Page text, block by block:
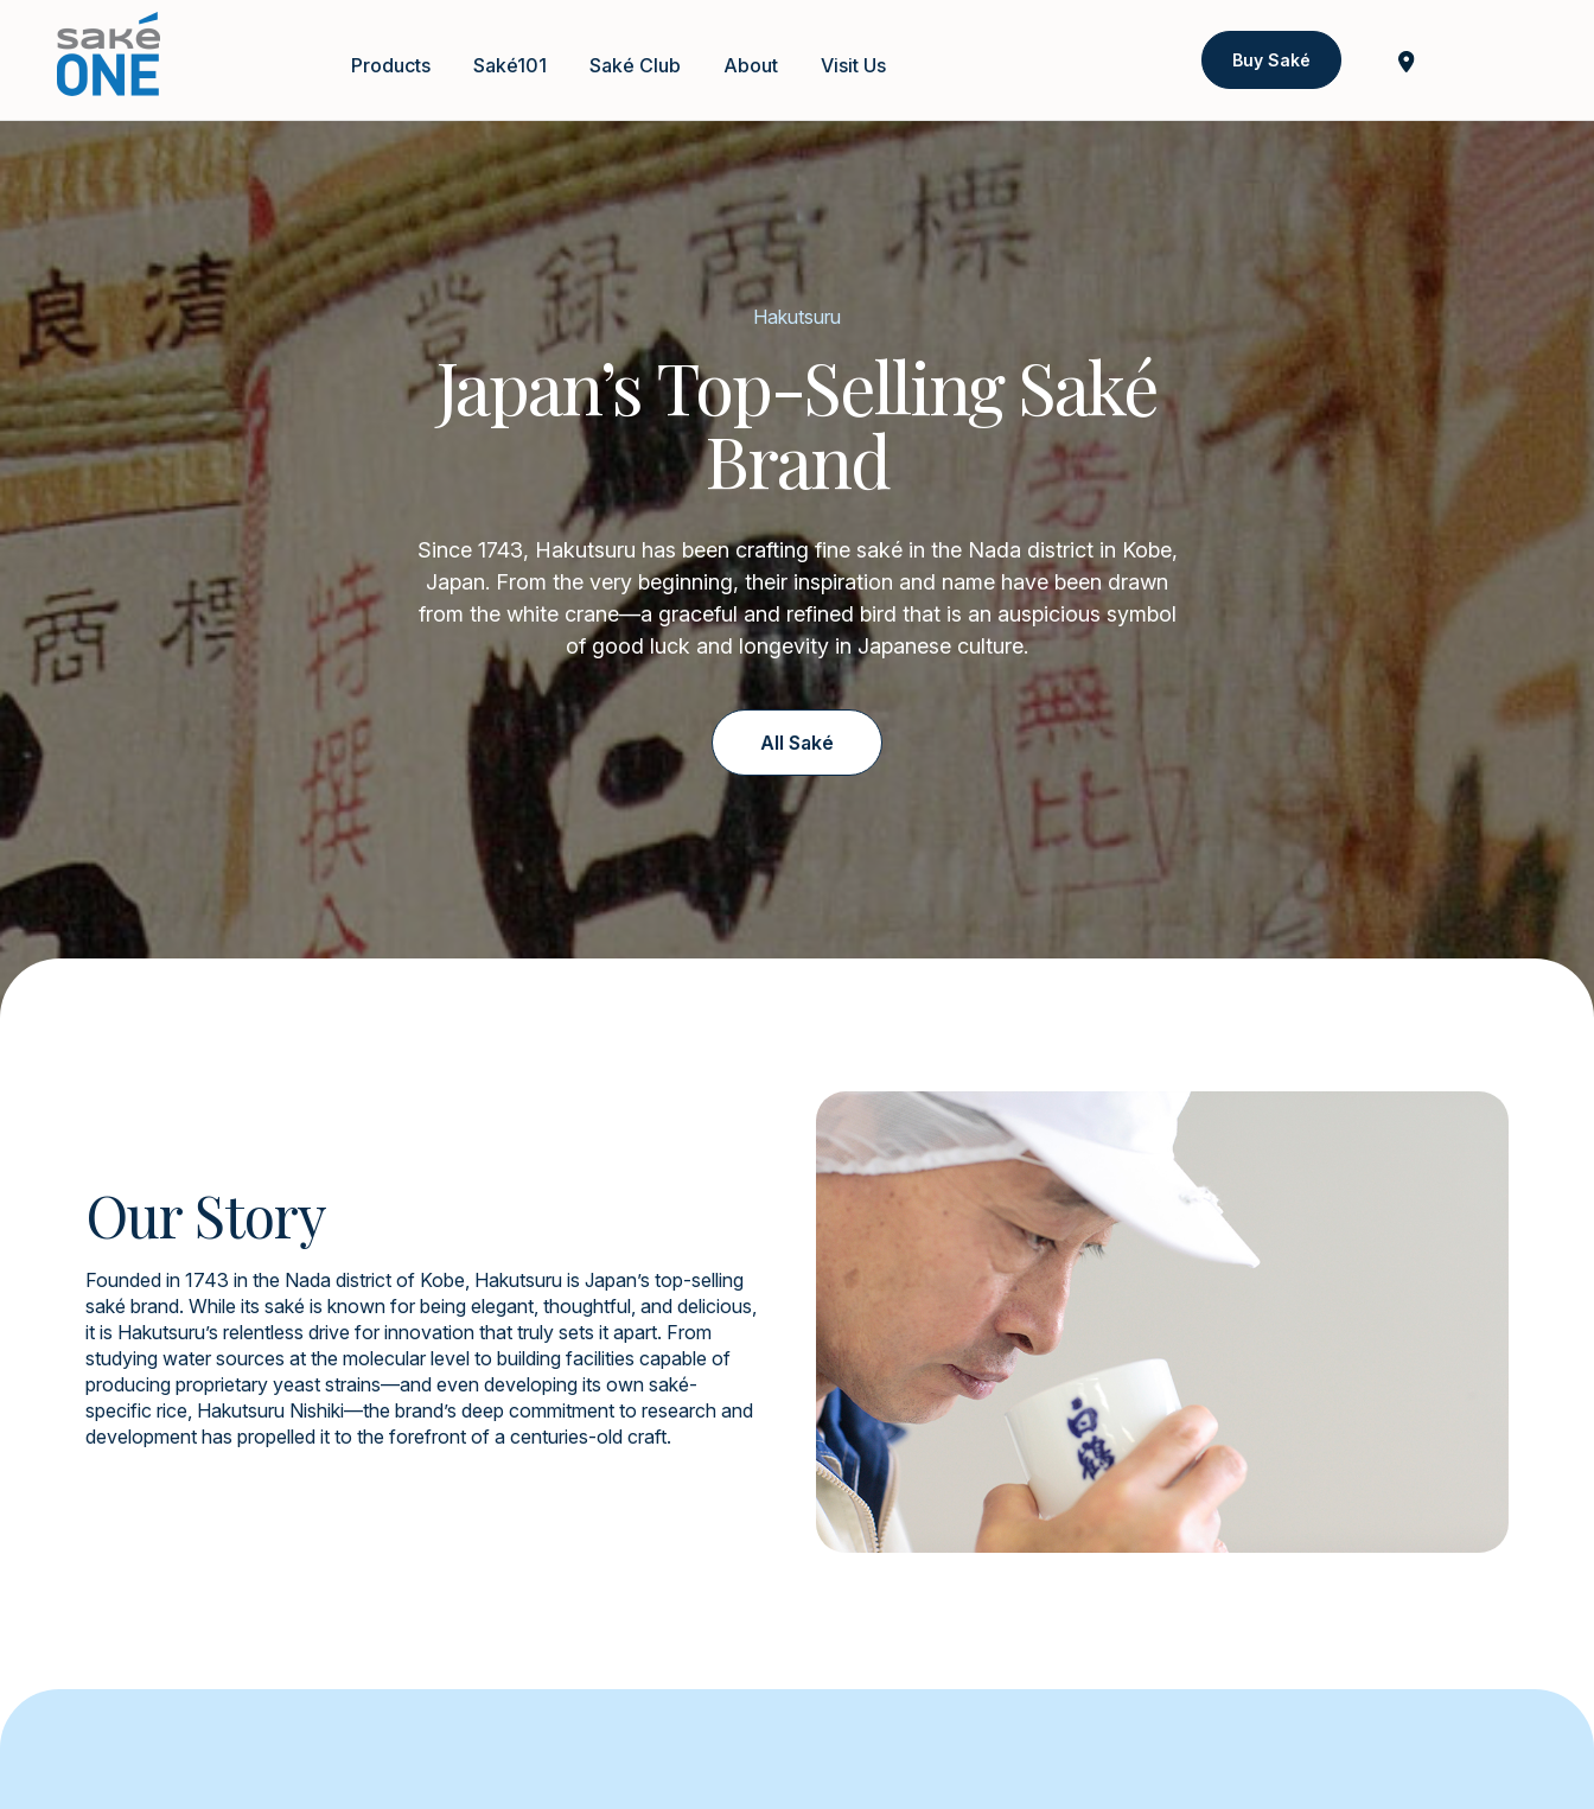
Products Saké101 Saké Club About Visit Us Buy Saké
Hakutsuru
Japan’s Top-Selling Saké
Brand
Since 1743, Hakutsuru has been crafting fine saké in the Nada district in Kobe,
Japan. From the very beginning, their inspiration and name have been drawn
from the white crane—a graceful and refined bird that is an auspicious symbol
of good luck and longevity in Japanese culture.
All Saké
Our Story
Founded in 1743 in the Nada district of Kobe, Hakutsuru is Japan’s top-selling
saké brand. While its saké is known for being elegant, thoughtful, and delicious,
it is Hakutsuru’s relentless drive for innovation that truly sets it apart. From
studying water sources at the molecular level to building facilities capable of
producing proprietary yeast strains—and even developing its own saké-
specific rice, Hakutsuru Nishiki—the brand’s deep commitment to research and
development has propelled it to the forefront of a centuries-old craft.